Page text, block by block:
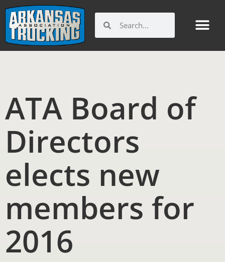
content
ATA Board of
Directors
elects new
members for
2016